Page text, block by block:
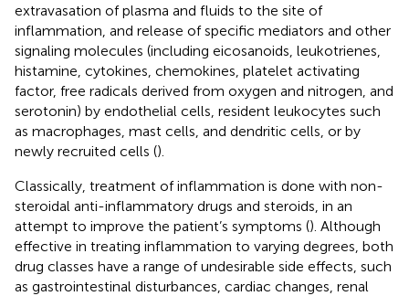
extravasation of plasma and fluids to the site of
inflammation, and release of specific mediators and other
signaling molecules (including eicosanoids, leukotrienes,
histamine, cytokines, chemokines, platelet activating
factor, free radicals derived from oxygen and nitrogen, and
serotonin) by endothelial cells, resident leukocytes such
as macrophages, mast cells, and dendritic cells, or by
newly recruited cells ().
Classically, treatment of inflammation is done with non-
steroidal anti-inflammatory drugs and steroids, in an
attempt to improve the patient’s symptoms (). Although
effective in treating inflammation to varying degrees, both
drug classes have a range of undesirable side effects, such
as gastrointestinal disturbances, cardiac changes, renal